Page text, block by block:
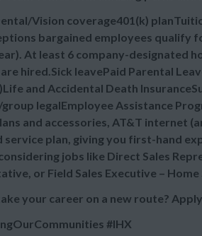
Vision coverage401(k)
bargained employees qualify
At least 6 company-designated
hired.Sick leavePaid Parental
and Accidental Death
legalEmployee Assistance
and accessories, AT&T internet
service plan, giving you first-hand
jobs like Direct Sales
or Field Sales Executive –
your career on a new route?
#IHX